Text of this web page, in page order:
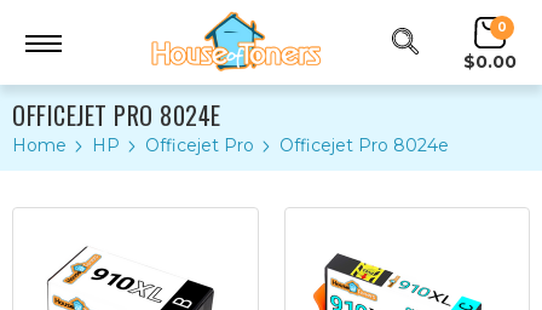
0
$0.00
OFFICEJET PRO 8024E
Home HP Officejet Pro Officejet Pro 8024e